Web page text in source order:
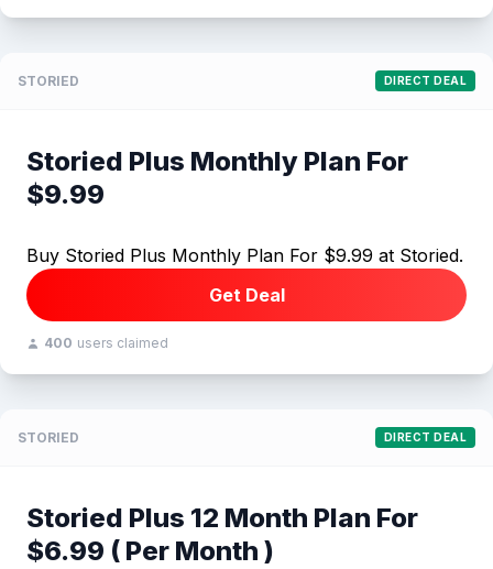
STORIED DIRECT DEAL
Storied Plus Monthly Plan For
$9.99
Buy Storied Plus Monthly Plan For $9.99 at Storied.
Get Deal
400 users claimed
STORIED DIRECT DEAL
Storied Plus 12 Month Plan For
$6.99 ( Per Month )